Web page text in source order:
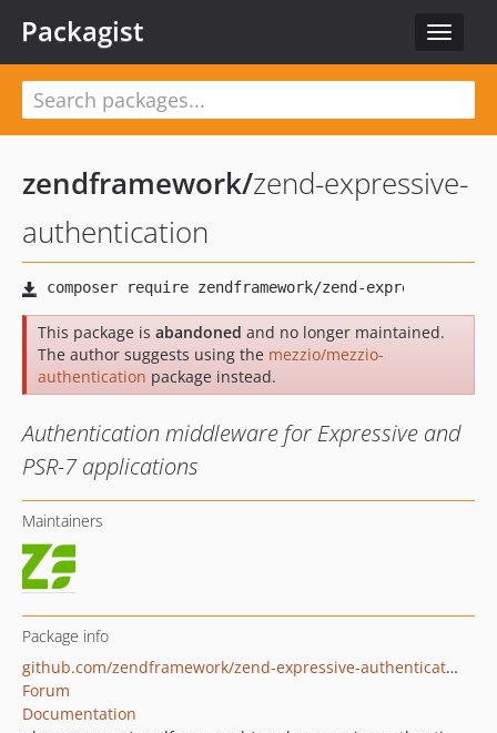
Toggle
Packagist
zendframework/zend-expressive-
authentication
This package is abandoned and no longer maintained.
The author suggests using the mezzio/mezzio-
authentication package instead.
Authentication middleware for Expressive and
PSR-7 applications
Maintainers
Package info
github.com/zendframework/zend-expressive-authentication
Forum
Documentation